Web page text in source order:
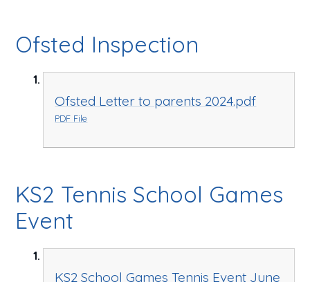
Ofsted Inspection
Ofsted Letter to parents 2024.pdf
PDF File
KS2 Tennis School Games
Event
KS2 School Games Tennis Event June